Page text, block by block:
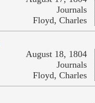
Journals
Floyd, Charles
August 18, 1804
Journals
Floyd, Charles